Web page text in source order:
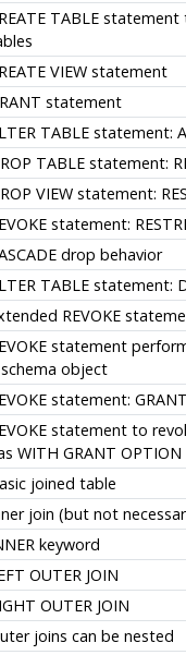
TABLE
VIEW statement
statement
TABLE statement:
TABLE statement:
VIEW statement:
statement:
drop behavior
TABLE statement:
REVOKE
statement
object
statement:
statement to
WITH GRANT OPTION
joined table
join (but not
keyword
OUTER JOIN
OUTER JOIN
joins can be nested